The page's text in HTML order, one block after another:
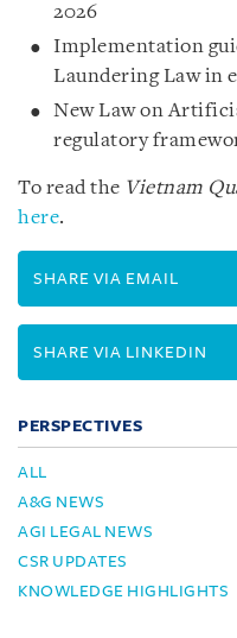
2026
Implementation
Laundering Law in
New Law on
regulatory
To read the Vietnam
here.
SHARE VIA EMAIL
SHARE VIA LINKEDIN
PERSPECTIVES
ALL
A&G NEWS
AGI LEGAL NEWS
CSR UPDATES
KNOWLEDGE HIGHLIGHTS